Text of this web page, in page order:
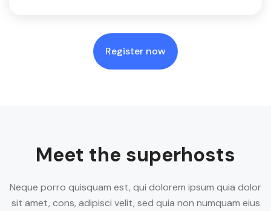
Register now
Meet the superhosts
Neque porro quisquam est, qui dolorem ipsum quia dolor
sit amet, cons, adipisci velit, sed quia non numquam eius